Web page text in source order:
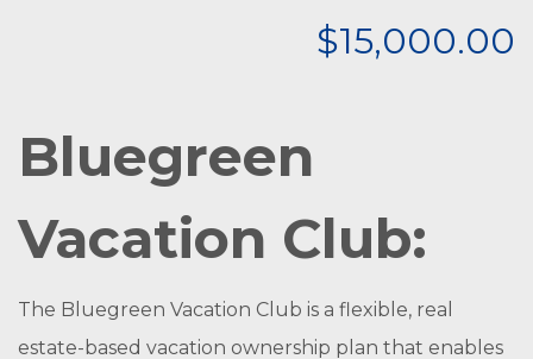
$15,000.00
Bluegreen
Vacation Club:
The Bluegreen Vacation Club is a flexible, real
estate-based vacation ownership plan that enables